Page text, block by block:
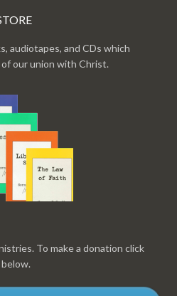
audiotapes, and CDs which
our union with Christ.
To make a donation click